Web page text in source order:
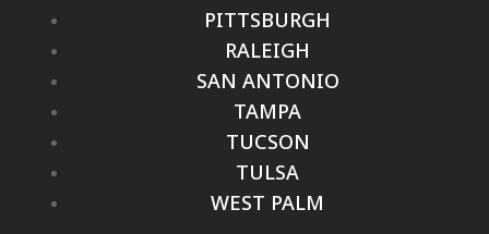
PITTSBURGH
RALEIGH
SAN ANTONIO
TAMPA
TUCSON
TULSA
WEST PALM